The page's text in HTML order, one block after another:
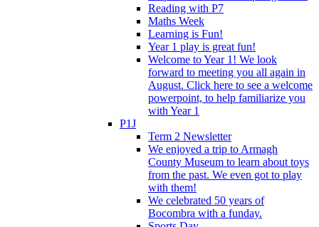
Reading with P7
Maths Week
Learning is Fun!
Year 1 play is great fun!
Welcome to Year 1! We look
forward to meeting you all again in
August. Click here to see a welcome
powerpoint, to help familiarize you
with Year 1
P1J
Term 2 Newsletter
We enjoyed a trip to Armagh
County Museum to learn about toys
from the past. We even got to play
with them!
We celebrated 50 years of
Bocombra with a funday.